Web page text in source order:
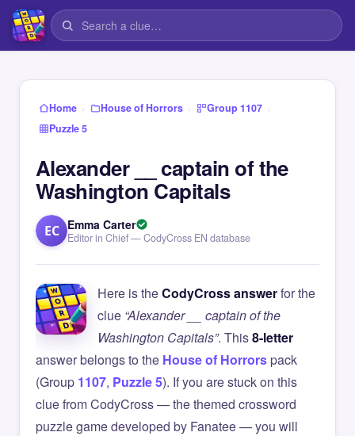
Home › House of Horrors › Group 1107 ›
Puzzle 5
Alexander __ captain of the
Washington Capitals
EC Emma Carter
Editor in Chief — CodyCross EN database
Here is theCodyCross answerfor the
clue “Alexander __ captain of the
Washington Capitals”. This8-letter
answer belongs to the House of Horrorspack
(Group 1107, Puzzle 5). If you are stuck on this
clue from CodyCross — the themed crossword
puzzle game developed by Fanatee — you will